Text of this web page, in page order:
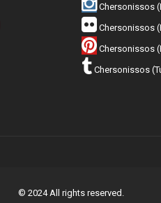
Chersonissos
Chersonissos
Chersonissos
Chersonissos
© 2024 All rights reserved.